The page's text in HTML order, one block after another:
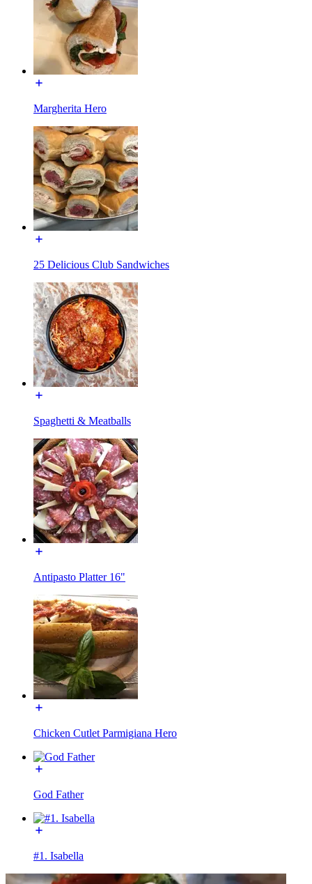
Margherita Hero
25 Delicious Club Sandwiches
Spaghetti & Meatballs
Antipasto Platter 16"
Chicken Cutlet Parmigiana Hero
God Father
#1. Isabella